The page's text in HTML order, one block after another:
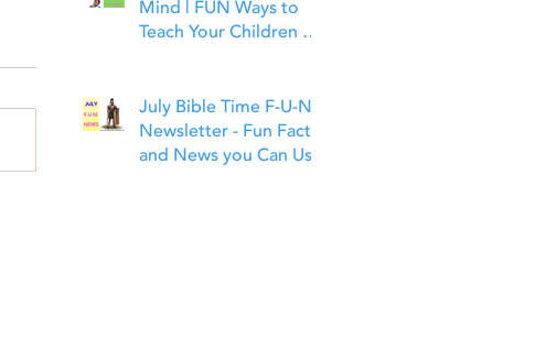
Mind | FUN Ways to
Teach Your Children to
July Bible Time F-U-N
Newsletter - Fun Facts
and News you Can Use